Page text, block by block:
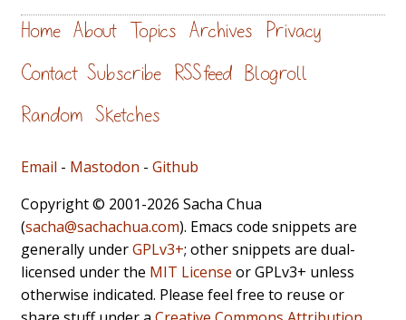
Home About Topics Archives Privacy
Contact Subscribe RSS feed Blogroll
Random Sketches
Email - Mastodon - Github
Copyright © 2001-2026 Sacha Chua
(sacha@sachachua.com). Emacs code snippets are
generally underGPLv3+; other snippets are dual-
licensed under the MIT License or GPLv3+ unless
otherwise indicated. Please feel free to reuse or